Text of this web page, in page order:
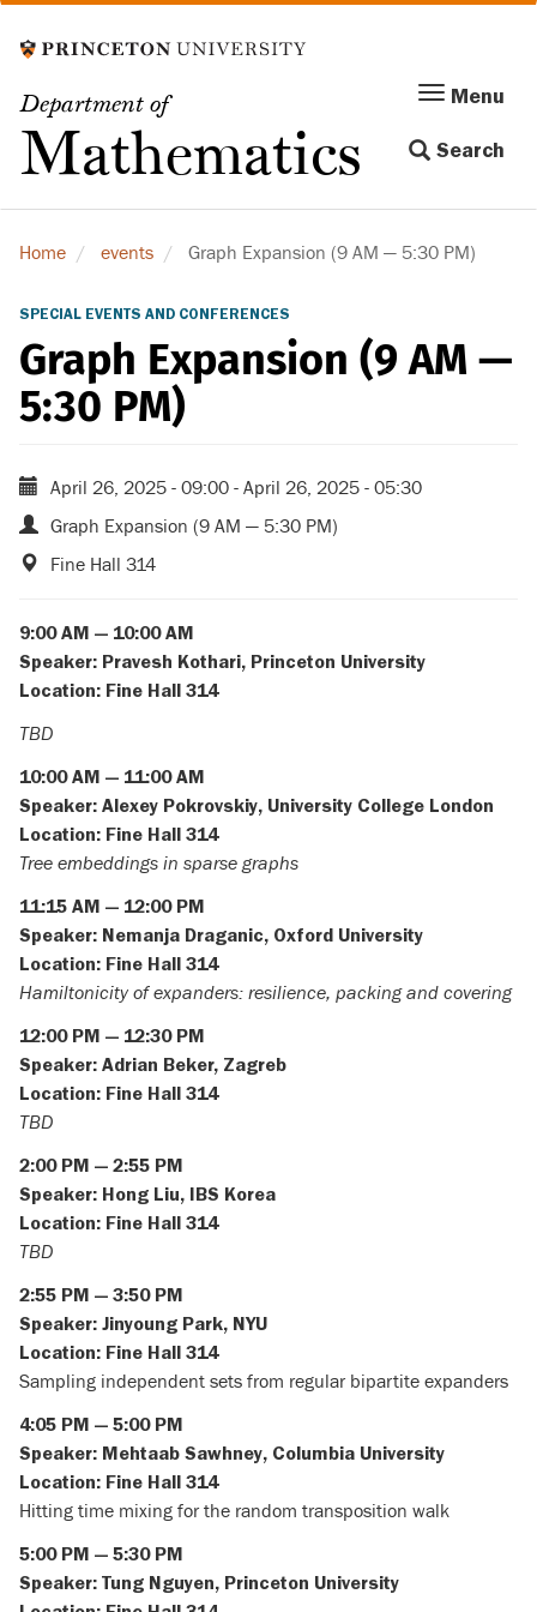
to
content
Department of
Mathematics
Menu
navigation
Menu
Search
Home events Graph Expansion (9 AM — 5:30 PM)
SPECIAL EVENTS AND CONFERENCES
Graph Expansion (9 AM —
5:30 PM)
April 26, 2025 - 09:00 - April 26, 2025 - 05:30
Graph Expansion (9 AM — 5:30 PM)
Fine Hall 314
9:00 AM — 10:00 AM
Speaker: Pravesh Kothari, Princeton University
Location: Fine Hall 314
TBD
10:00 AM — 11:00 AM
Speaker: Alexey Pokrovskiy, University College London
Location: Fine Hall 314
Tree embeddings in sparse graphs
11:15 AM — 12:00 PM
Speaker: Nemanja Draganic, Oxford University
Location: Fine Hall 314
Hamiltonicity of expanders: resilience, packing and covering
12:00 PM — 12:30 PM
Speaker: Adrian Beker, Zagreb
Location: Fine Hall 314
TBD
2:00 PM — 2:55 PM
Speaker: Hong Liu, IBS Korea
Location: Fine Hall 314
TBD
2:55 PM — 3:50 PM
Speaker: Jinyoung Park, NYU
Location: Fine Hall 314
Sampling independent sets from regular bipartite expanders
4:05 PM — 5:00 PM
Speaker: Mehtaab Sawhney, Columbia University
Location: Fine Hall 314
Hitting time mixing for the random transposition walk
5:00 PM — 5:30 PM
Speaker: Tung Nguyen, Princeton University